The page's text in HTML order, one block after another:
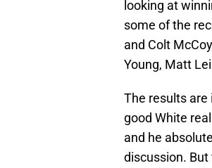
looking at
some of the
and Colt
Young, Matt
The results
good White
and he
discussion.